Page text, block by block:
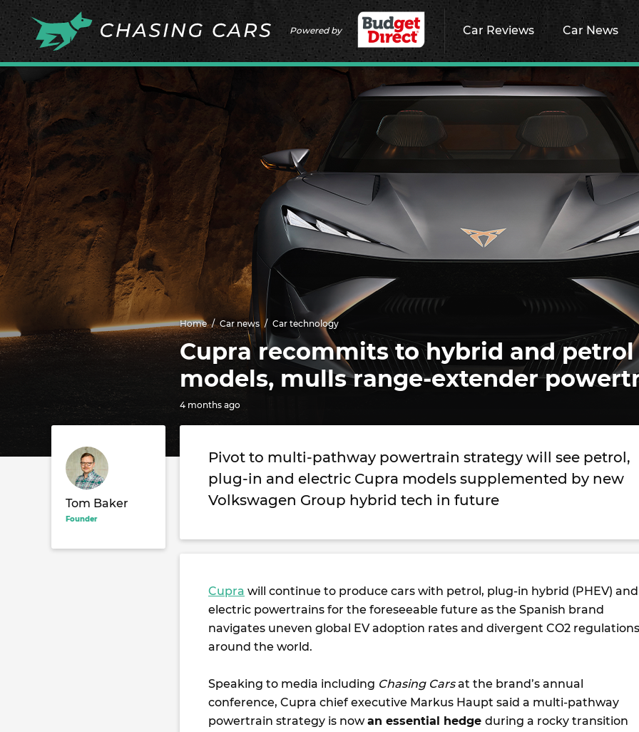
Powered by Car Reviews Car News
Home Car news Car technology
Cupra recommits to hybrid and petrol
models, mulls range-extender
4 months ago
Tom Baker
Founder
Pivot to multi-pathway powertrain strategy will see petrol,
plug-in and electric Cupra models supplemented by new
Volkswagen Group hybrid tech in future
Cupra will continue to produce cars with petrol, plug-in hybrid (PHEV) and
electric powertrains for the foreseeable future as the Spanish brand
navigates uneven global EV adoption rates and divergent CO2 regulations
around the world.
Speaking to media including Chasing Carsat the brand’s annual
conference, Cupra chief executive Markus Haupt said a multi-pathway
powertrain strategy is nowan essential hedge during a rocky transition